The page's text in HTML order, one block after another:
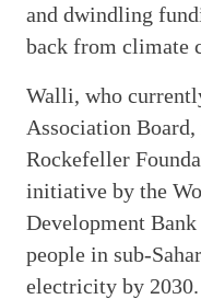
and dwindling
back from climate
Walli, who
Association
Rockefeller
initiative by the
Development
people in sub-
electricity by 2030.